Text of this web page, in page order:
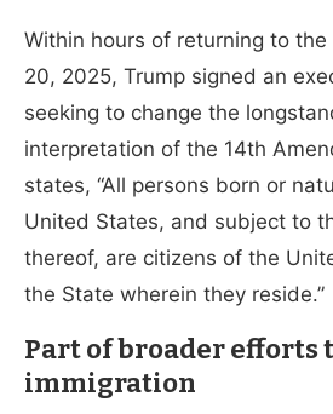
Within hours of returning to the
20, 2025, Trump signed an
seeking to change the
interpretation of the 14th
states, “All persons born or
United States, and subject to
thereof, are citizens of the
the State wherein they reside.”
Part of broader efforts
immigration